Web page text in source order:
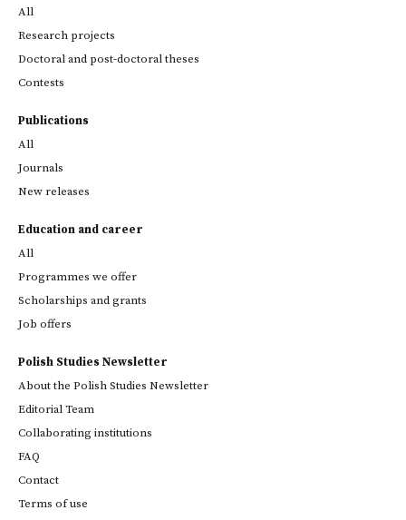
All
Research projects
Doctoral and post-doctoral theses
Contests
Publications
All
Journals
New releases
Education and career
All
Programmes we offer
Scholarships and grants
Job offers
Polish Studies Newsletter
About the Polish Studies Newsletter
Editorial Team
Collaborating institutions
FAQ
Contact
Terms of use